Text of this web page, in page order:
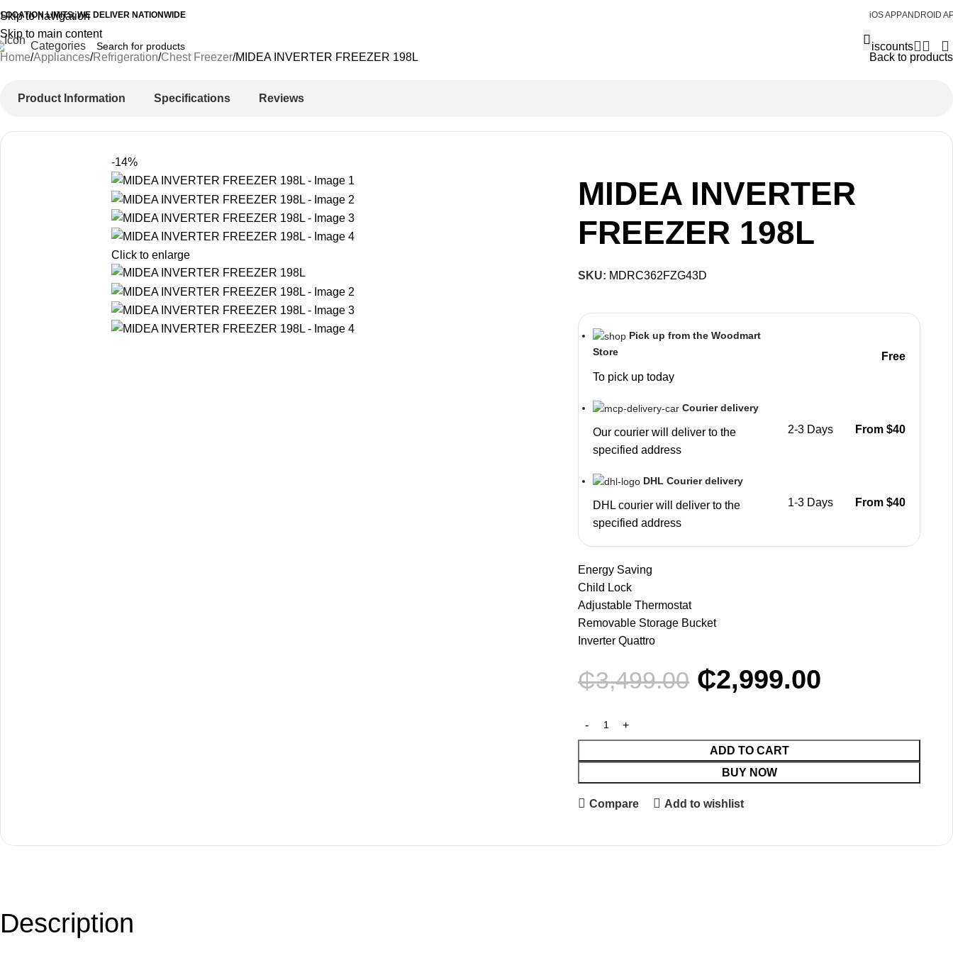
Skip to navigation
Skip to main content
LIMITS, WE DELIVER NATIONWIDE iOS APPANDROID
Categories
Discounts
Home Appliances Refrigeration Chest Freezer MIDEA INVERTER FREEZER 198L Back to products
Product Information Specifications Reviews
-14%
Click to enlarge
MIDEA INVERTER
FREEZER 198L
SKU: MDRC362FZG43D
Pick up from the Woodmart
Store
To pick up today
Free
Courier delivery
Our courier will deliver to the
specified address
2-3 Days From $40
DHL Courier delivery
DHL courier will deliver to the
specified address
1-3 Days From $40
Energy Saving
Child Lock
Adjustable Thermostat
Removable Storage Bucket
Inverter Quattro
₵3,499.00 ₵2,999.00
ADD TO CART
BUY NOW
Compare Add to wishlist
Description